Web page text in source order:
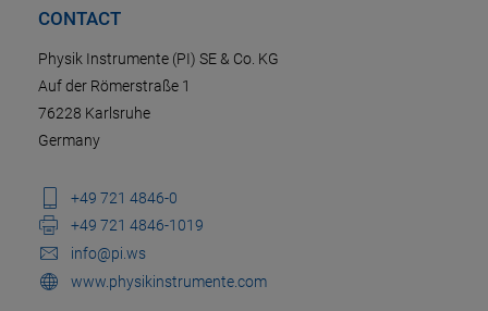
CONTACT
Physik Instrumente (PI) SE & Co. KG
Auf der Römerstraße 1
76228 Karlsruhe
Germany
+49 721 4846-0
+49 721 4846-1019
info@pi.ws
www.physikinstrumente.com